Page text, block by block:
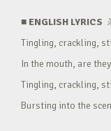
■ ENGLISH LYRICS
Tingling, crackling,
In the mouth, are
Tingling, crackling,
Bursting into the